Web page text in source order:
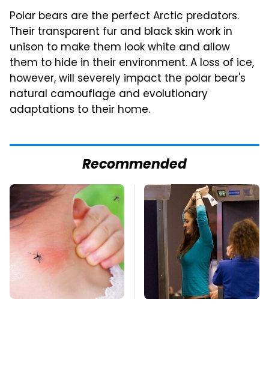
Polar bears are the perfect Arctic predators.
Their transparent fur and black skin work in
unison to make them look white and allow
them to hide in their environment. A loss of ice,
however, will severely impact the polar bear's
natural camouflage and evolutionary
adaptations to their home.
Recommended